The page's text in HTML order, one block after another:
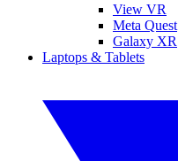
View VR
Meta Quest
Galaxy XR
Laptops & Tablets